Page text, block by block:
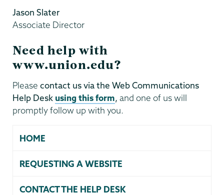
Jason Slater
Associate Director
Need help with
www.union.edu?
Please contact us via the Web Communications
Help Desk using this form, and one of us will
promptly follow up with you.
HOME
REQUESTING A WEBSITE
CONTACT THE HELP DESK